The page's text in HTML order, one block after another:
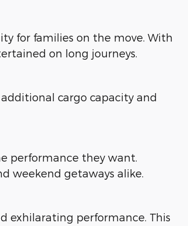
for families on the move. With
on long journeys.
cargo capacity and
performance they want.
weekend getaways alike.
exhilarating performance. This